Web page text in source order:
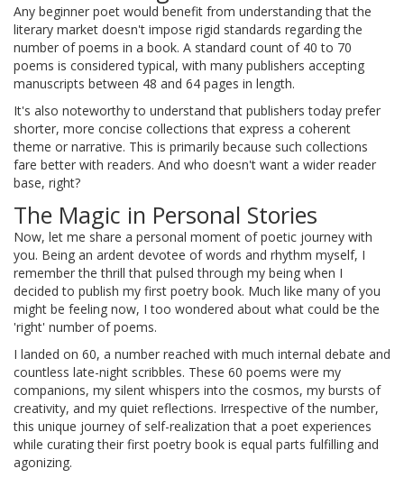
Any beginner poet would benefit from understanding that the
literary market doesn't impose rigid standards regarding the
number of poems in a book. A standard count of 40 to 70
poems is considered typical, with many publishers accepting
manuscripts between 48 and 64 pages in length.
It's also noteworthy to understand that publishers today prefer
shorter, more concise collections that express a coherent
theme or narrative. This is primarily because such collections
fare better with readers. And who doesn't want a wider reader
base, right?
The Magic in Personal Stories
Now, let me share a personal moment of poetic journey with
you. Being an ardent devotee of words and rhythm myself, I
remember the thrill that pulsed through my being when I
decided to publish my first poetry book. Much like many of you
might be feeling now, I too wondered about what could be the
'right' number of poems.
I landed on 60, a number reached with much internal debate and
countless late-night scribbles. These 60 poems were my
companions, my silent whispers into the cosmos, my bursts of
creativity, and my quiet reflections. Irrespective of the number,
this unique journey of self-realization that a poet experiences
while curating their first poetry book is equal parts fulfilling and
agonizing.